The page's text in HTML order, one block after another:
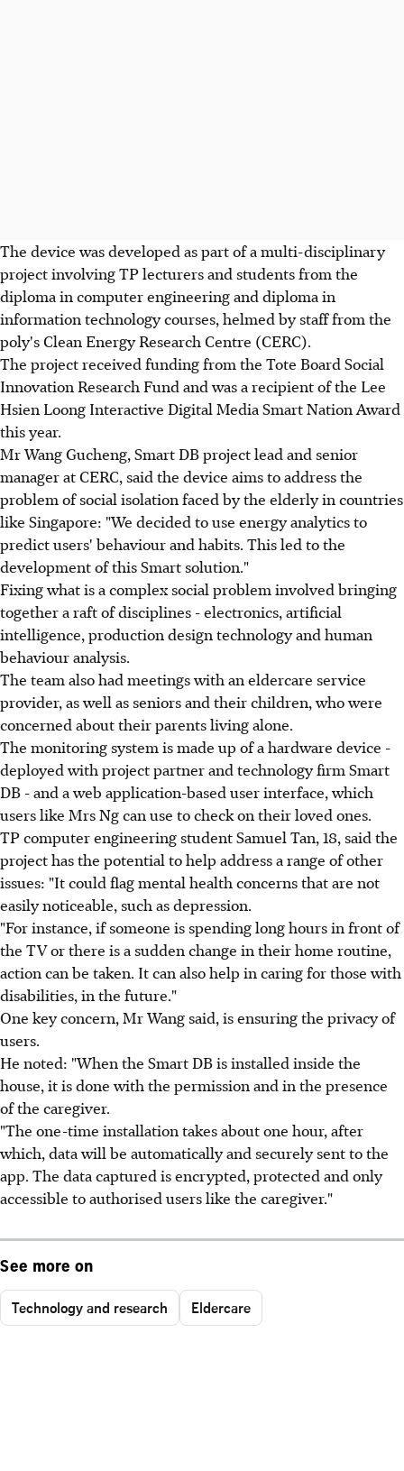
The device was developed as part of a multi-disciplinary
project involving TP lecturers and students from the
diploma in computer engineering and diploma in
information technology courses, helmed by staff from the
poly's Clean Energy Research Centre (CERC).
The project received funding from the Tote Board Social
Innovation Research Fund and was a recipient of the Lee
Hsien Loong Interactive Digital Media Smart Nation Award
this year.
Mr Wang Gucheng, Smart DB project lead and senior
manager at CERC, said the device aims to address the
problem of social isolation faced by the elderly in countries
like Singapore: "We decided to use energy analytics to
predict users' behaviour and habits. This led to the
development of this Smart solution."
Fixing what is a complex social problem involved bringing
together a raft of disciplines - electronics, artificial
intelligence, production design technology and human
behaviour analysis.
The team also had meetings with an eldercare service
provider, as well as seniors and their children, who were
concerned about their parents living alone.
The monitoring system is made up of a hardware device -
deployed with project partner and technology firm Smart
DB - and a web application-based user interface, which
users like Mrs Ng can use to check on their loved ones.
TP computer engineering student Samuel Tan, 18, said the
project has the potential to help address a range of other
issues: "It could flag mental health concerns that are not
easily noticeable, such as depression.
"For instance, if someone is spending long hours in front of
the TV or there is a sudden change in their home routine,
action can be taken. It can also help in caring for those with
disabilities, in the future."
One key concern, Mr Wang said, is ensuring the privacy of
users.
He noted: "When the Smart DB is installed inside the
house, it is done with the permission and in the presence
of the caregiver.
"The one-time installation takes about one hour, after
which, data will be automatically and securely sent to the
app. The data captured is encrypted, protected and only
accessible to authorised users like the caregiver."
See more on
Technology and research Eldercare